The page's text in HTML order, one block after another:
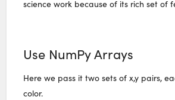
science work because of its rich set of
Use NumPy Arrays
Here we pass it two sets of x,y pairs,
color.